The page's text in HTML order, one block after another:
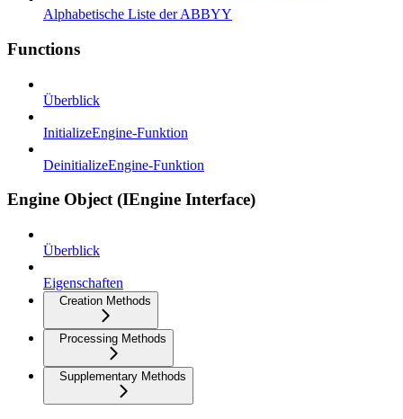
Alphabetische Liste der ABBYY
Functions
Überblick
InitializeEngine-Funktion
DeinitializeEngine-Funktion
Engine Object (IEngine Interface)
Überblick
Eigenschaften
Creation Methods
Processing Methods
Supplementary Methods